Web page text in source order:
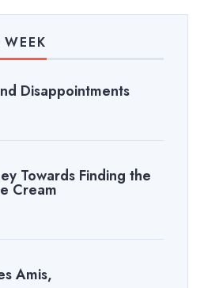
Disappointments
Towards Finding the
Cream
Amis,